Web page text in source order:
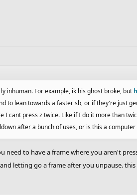
inhuman. For example, ik his ghost broke, but
to lean towards a faster sb, or if they're just
cant press z twice. Like if I do it more than
after a bunch of uses, or is this a computer
to have a frame where you aren't
letting go a frame after you unpause.